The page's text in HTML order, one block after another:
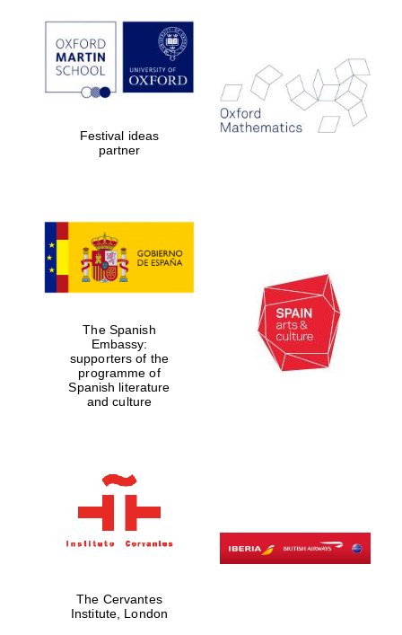
Festival ideas
partner
The Spanish
Embassy:
supporters of the
programme of
Spanish literature
and culture
The Cervantes
Institute, London